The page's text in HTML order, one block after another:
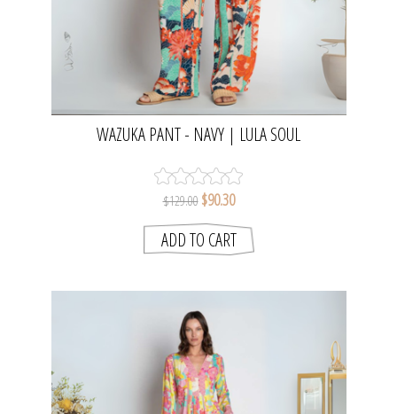
WAZUKA PANT - NAVY | LULA SOUL
$129.00 $90.30